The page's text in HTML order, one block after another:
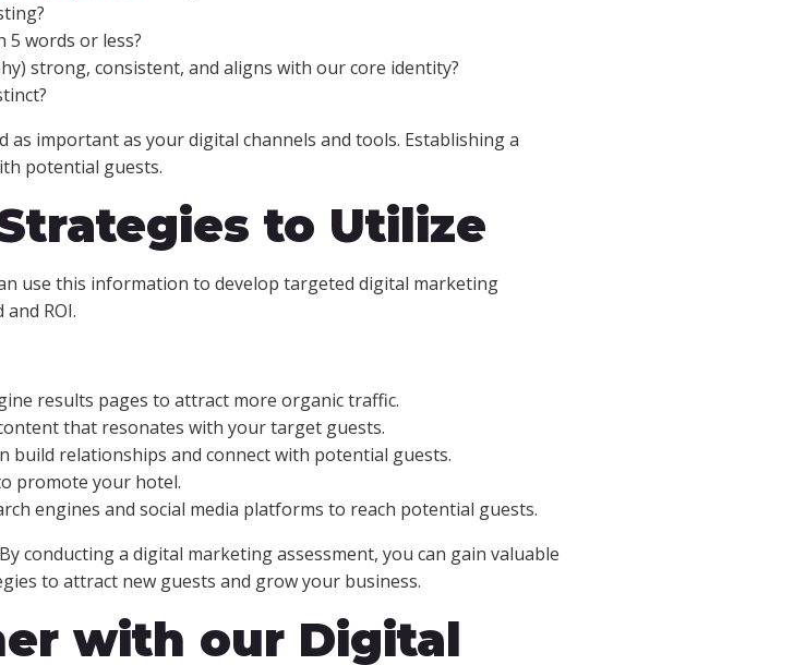
5 words or less?
strong, consistent, and aligns with our core identity?
important as your digital channels and tools. Establishing a
potential guests.
to Utilize
use this information to develop targeted digital marketing
ROI.
results pages to attract more organic traffic.
that resonates with your target guests.
build relationships and connect with potential guests.
promote your hotel.
engines and social media platforms to reach potential guests.
conducting a digital marketing assessment, you can gain valuable
to attract new guests and grow your business.
with our Digital